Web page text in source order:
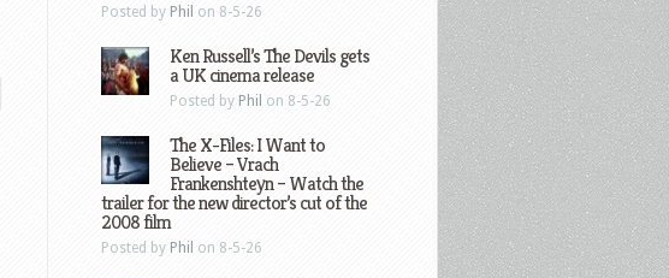
Posted by Phil on 8-5-26
Ken Russell’s The Devils gets
a UK cinema release
Posted by Phil on 8-5-26
The X-Files: I Want to
Believe – Vrach
Frankenshteyn – Watch the
trailer for the new director’s cut of the
2008 film
Posted by Phil on 8-5-26